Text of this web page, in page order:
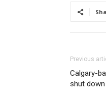
Previous
Calgary-
shut